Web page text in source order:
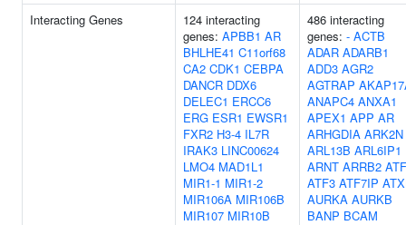
Interacting Genes
124 interacting
genes: APBB1 AR
BHLHE41 C11orf68
CA2 CDK1 CEBPA
DANCR DDX6
DELEC1 ERCC6
ERG ESR1 EWSR1
FXR2 H3-4 IL7R
IRAK3 LINC00624
LMO4 MAD1L1
MIR1-1 MIR1-2
MIR106A MIR106B
MIR107 MIR10B
486 interacting
genes: - ACTB
ADAR ADARB1
ADD3 AGR2
AGTRAP
ANAPC4 ANXA1
APEX1 APP AR
ARHGDIA ARK2N
ARL13B ARL6IP1
ARNT ARRB2
ATF3 ATF7IP
AURKA AURKB
BANP BCAM